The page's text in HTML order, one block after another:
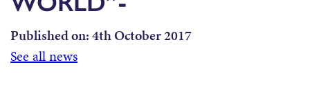
Published on:4th October 2017
See all news